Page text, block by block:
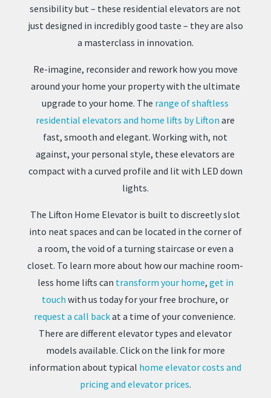
sensibility but – these residential elevators are not
just designed in incredibly good taste – they are also
a masterclass in innovation.
Re-imagine, reconsider and rework how you move
around your home your property with the ultimate
upgrade to your home. The range of shaftless
residential elevators and home lifts by Lifton are
fast, smooth and elegant. Working with, not
against, your personal style, these elevators are
compact with a curved profile and lit with LED down
lights.
The Lifton Home Elevator is built to discreetly slot
into neat spaces and can be located in the corner of
a room, the void of a turning staircase or even a
closet. To learn more about how our machine room-
less home lifts can transform your home, get in
touch with us today for your free brochure, or
request a call backat a time of your convenience.
There are different elevator types and elevator
models available. Click on the link for more
information about typical home elevator costs and
pricing and elevator prices.